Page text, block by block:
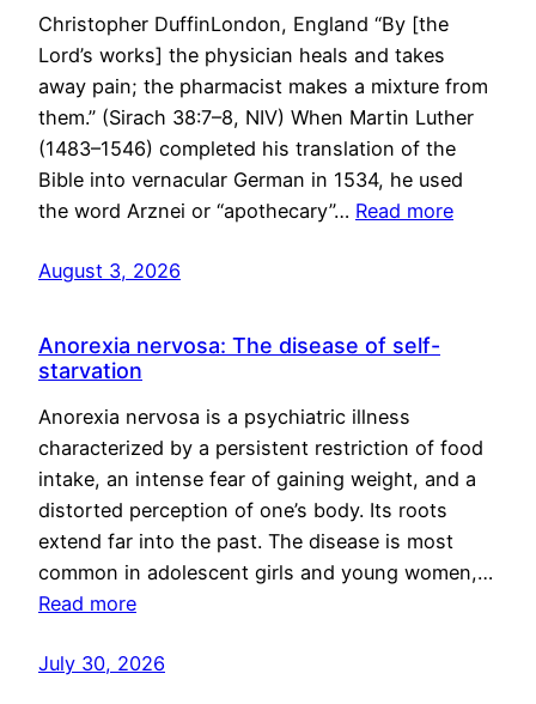
Christopher DuffinLondon, England “By [the
Lord’s works] the physician heals and takes
away pain; the pharmacist makes a mixture from
them.” (Sirach 38:7–8, NIV) When Martin Luther
(1483–1546) completed his translation of the
Bible into vernacular German in 1534, he used
the word Arznei or “apothecary”… Read more
August 3, 2026
Anorexia nervosa: The disease of self-
starvation
Anorexia nervosa is a psychiatric illness
characterized by a persistent restriction of food
intake, an intense fear of gaining weight, and a
distorted perception of one’s body. Its roots
extend far into the past. The disease is most
common in adolescent girls and young women,…
Read more
July 30, 2026